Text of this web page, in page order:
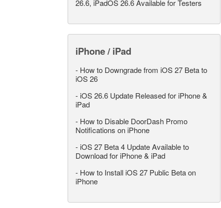
26.6, iPadOS 26.6 Available for Testers
iPhone / iPad
- How to Downgrade from iOS 27 Beta to
iOS 26
- iOS 26.6 Update Released for iPhone &
iPad
- How to Disable DoorDash Promo
Notifications on iPhone
- iOS 27 Beta 4 Update Available to
Download for iPhone & iPad
- How to Install iOS 27 Public Beta on
iPhone